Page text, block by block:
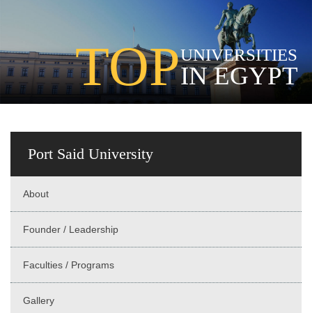
TOPUNIVERSITIES
IN EGYPT
Port Said University
About
Founder / Leadership
Faculties / Programs
Gallery